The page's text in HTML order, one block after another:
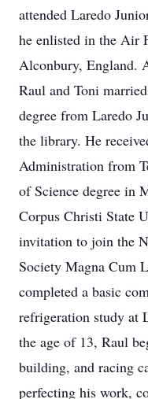
attended Laredo
he enlisted in the Air
Alconbury, England.
Raul and Toni
degree from Laredo
the library. He
Administration from
of Science degree in
Corpus Christi State
invitation to join the
Society Magna Cum
completed a basic
refrigeration study at
the age of 13, Raul
building, and racing
perfecting his work,